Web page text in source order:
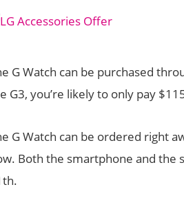
G Watch can be purchased
G3, you’re likely to only pay
G Watch can be ordered right
Both the smartphone and the